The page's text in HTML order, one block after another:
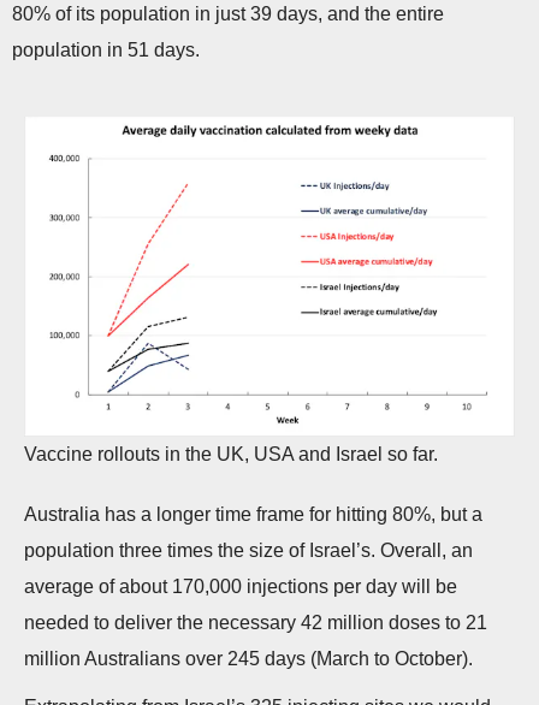
80% of its population in just 39 days, and the entire
population in 51 days.
Vaccine rollouts in the UK, USA and Israel so far.
Australia has a longer time frame for hitting 80%, but a
population three times the size of Israel’s. Overall, an
average of about 170,000 injections per day will be
needed to deliver the necessary 42 million doses to 21
million Australians over 245 days (March to October).